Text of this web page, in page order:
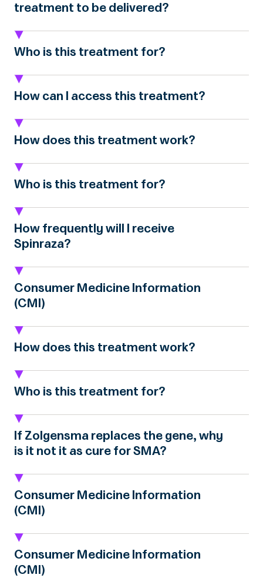
treatment to be delivered?
Who is this treatment for?
How can I access this treatment?
How does this treatment work?
Who is this treatment for?
How frequently will I receive
Spinraza?
Consumer Medicine Information
(CMI)
How does this treatment work?
Who is this treatment for?
If Zolgensma replaces the gene, why
is it not it as cure for SMA?
Consumer Medicine Information
(CMI)
Consumer Medicine Information
(CMI)